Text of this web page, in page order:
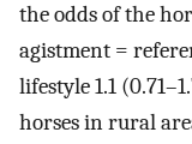
the odds of the
agistment =
lifestyle 1.1
horses in rural